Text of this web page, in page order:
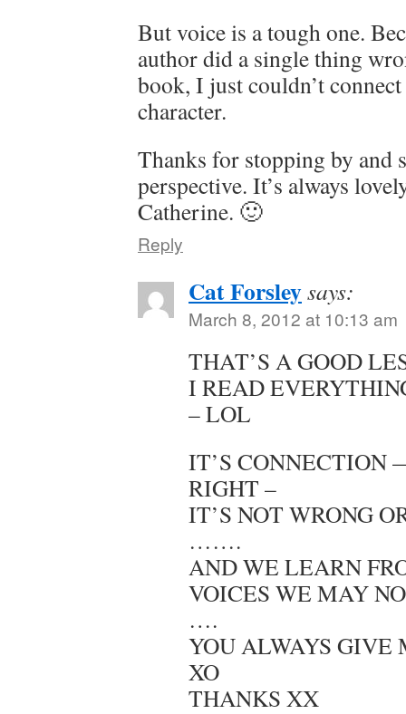
But voice is a tough one.
author did a single thing
book, I just couldn’t
character.
Thanks for stopping by and
perspective. It’s always
Catherine. 🙂
Reply
Cat Forsleysays:
March 8, 2012 at 10:13 am
THAT’S A GOOD
I READ
– LOL
IT’S CONNECTION
RIGHT –
IT’S NOT WRONG
…….
AND WE LEARN
VOICES WE MAY
….
YOU ALWAYS GIVE
XO
THANKS XX